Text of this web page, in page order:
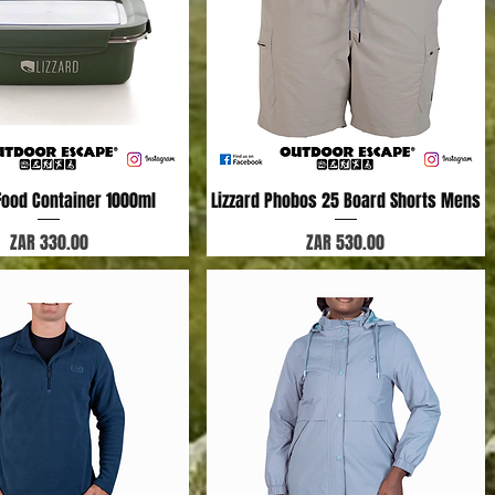
Quick View
Container 1000ml
Price
ZAR 330.00
Quick View
Lizzard Phobos 25 Board Shorts Mens
Price
ZAR 530.00